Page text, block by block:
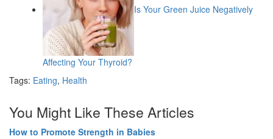
Is Your Green Juice Negatively
Affecting Your Thyroid?
Tags: Eating, Health
You Might Like These Articles
How to Promote Strength in Babies